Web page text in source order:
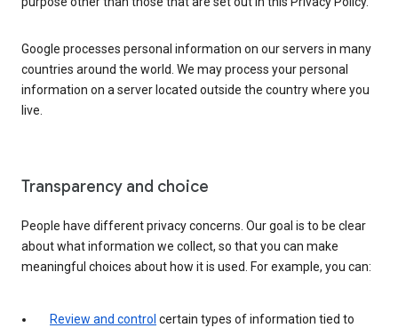
Google processes personal information on our servers in many
countries around the world. We may process your personal
information on a server located outside the country where you
live.
Transparency and choice
People have different privacy concerns. Our goal is to be clear
about what information we collect, so that you can make
meaningful choices about how it is used. For example, you can:
Review and control certain types of information tied to